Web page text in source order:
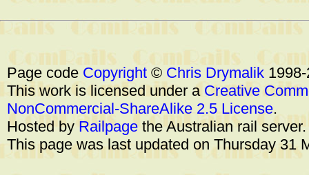
Page code Copyright © Chris Drymalik
This work is licensed under a Creative
NonCommercial-ShareAlike 2.5 License.
Hosted byRailpagethe Australian rail
This page was last updated on Thursday 31